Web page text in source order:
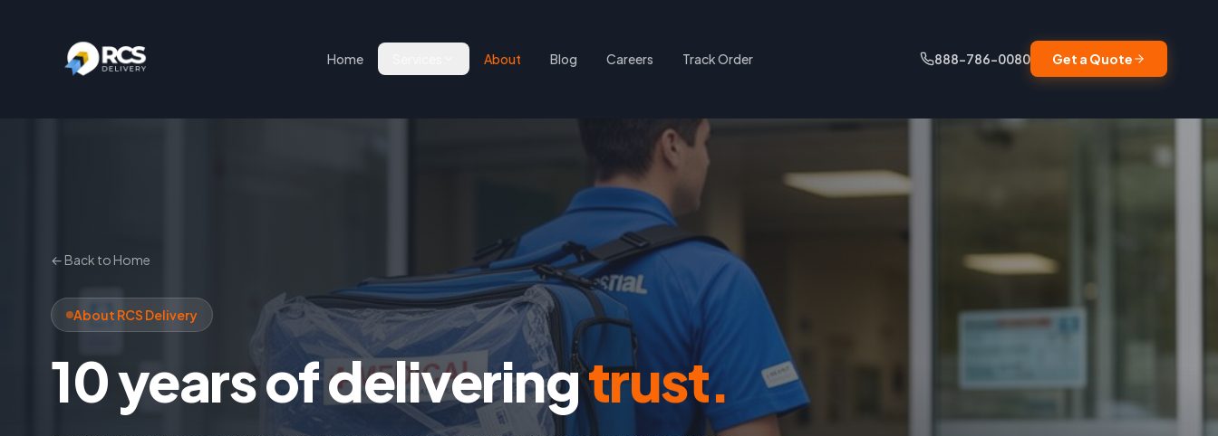
Home About Blog Careers Track Order 888-786-0080 Get a Quote
← Back to Home
About RCS Delivery
10 years of deliveringtrust.